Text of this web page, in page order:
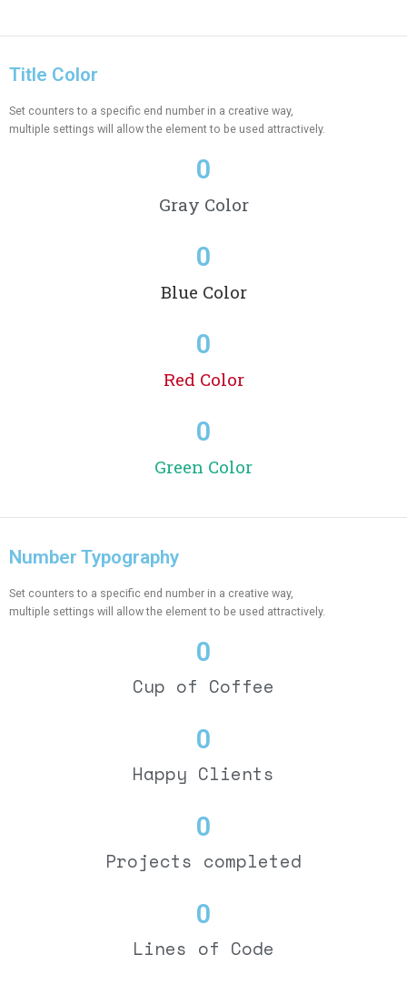
Title Color
Set counters to a specific end number in a creative way,
multiple settings will allow the element to be used attractively.
0
Gray Color
0
Blue Color
0
Red Color
0
Green Color
Number Typography
Set counters to a specific end number in a creative way,
multiple settings will allow the element to be used attractively.
0
Cup of Coffee
0
Happy Clients
0
Projects completed
0
Lines of Code